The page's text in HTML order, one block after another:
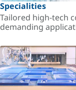
Specialities
Tailored high-tech
demanding